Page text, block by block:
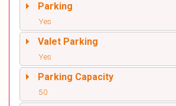
Parking
Yes
Valet Parking
Yes
Parking Capacity
50